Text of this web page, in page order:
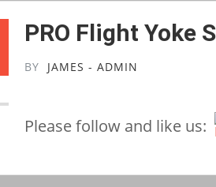
PRO Flight Yoke
BY JAMES - ADMIN
Please follow and like us: